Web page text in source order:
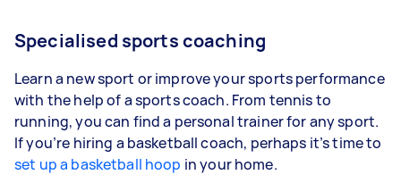
Specialised sports coaching
Learn a new sport or improve your sports performance
with the help of a sports coach. From tennis to
running, you can find a personal trainer for any sport.
If you’re hiring a basketball coach, perhaps it’s time to
set up a basketball hoop in your home.